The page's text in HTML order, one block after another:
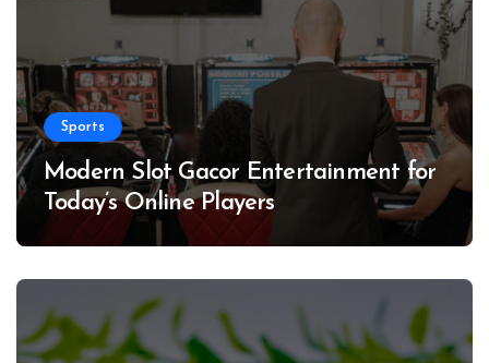
Sports
Modern Slot Gacor Entertainment for
Today’s Online Players